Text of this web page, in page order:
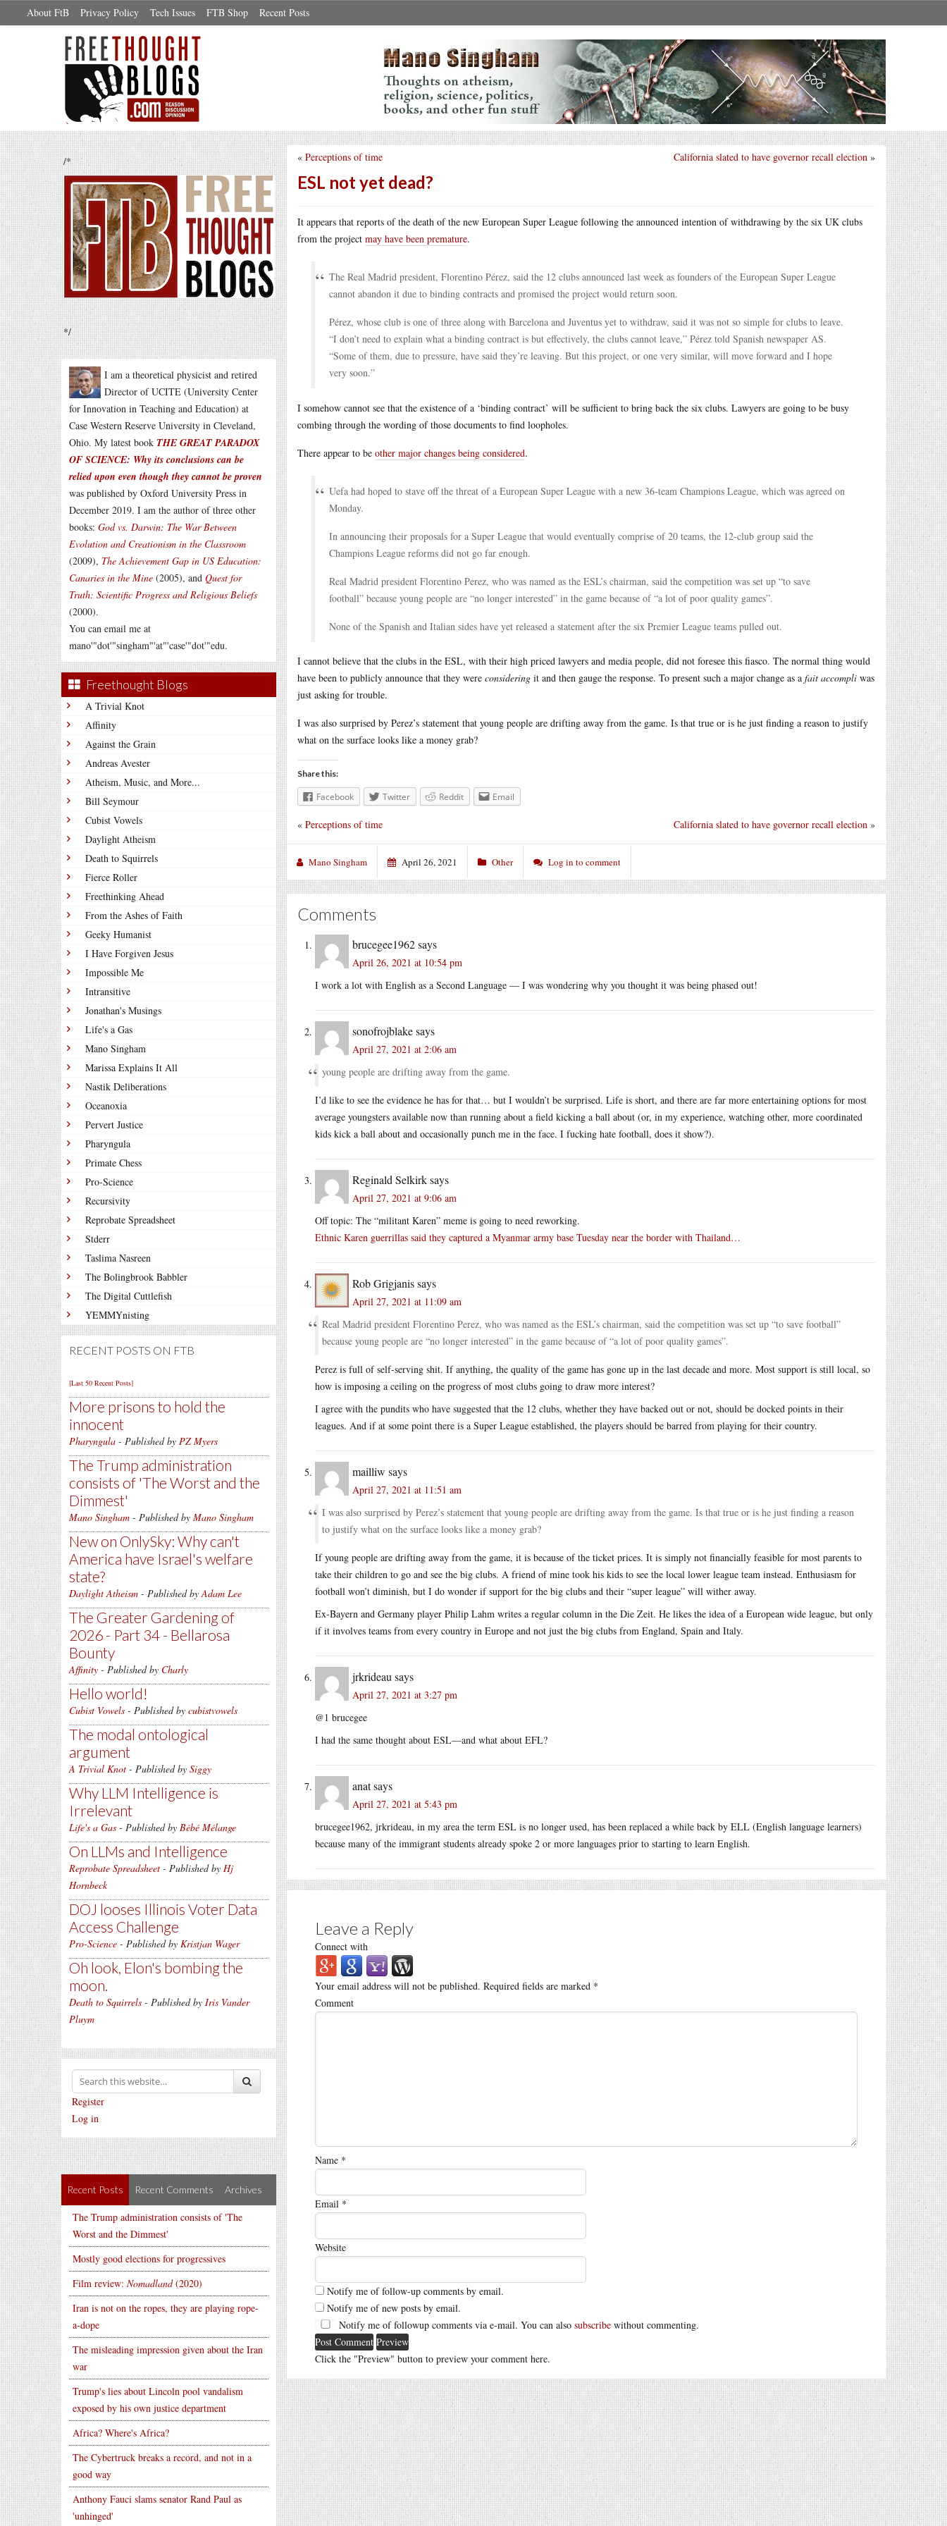
About FtB Privacy Policy Tech Issues FTB Shop Recent Posts
/*
*/
I am a theoretical physicist and retired
Director of UCITE (University Center
for Innovation in Teaching and Education) at
Case Western Reserve University in Cleveland,
Ohio. My latest book THE GREAT PARADOX
OF SCIENCE: Why its conclusions can be
relied upon even though they cannot be proven
was published by Oxford University Press in
December 2019. I am the author of three other
books: God vs. Darwin: The War Between
Evolution and Creationism in the Classroom
(2009), The Achievement Gap in US Education:
Canaries in the Mine (2005), and Quest for
Truth: Scientific Progress and Religious Beliefs
(2000).
You can email me at
mano'"dot'"singham"'at"'case'"dot'"edu.
Freethought Blogs
A Trivial Knot
Affinity
Against the Grain
Andreas Avester
Atheism, Music, and More...
Bill Seymour
Cubist Vowels
Daylight Atheism
Death to Squirrels
Fierce Roller
Freethinking Ahead
From the Ashes of Faith
Geeky Humanist
I Have Forgiven Jesus
Impossible Me
Intransitive
Jonathan's Musings
Life's a Gas
Mano Singham
Marissa Explains It All
Nastik Deliberations
Oceanoxia
Pervert Justice
Pharyngula
Primate Chess
Pro-Science
Recursivity
Reprobate Spreadsheet
Stderr
Taslima Nasreen
The Bolingbrook Babbler
The Digital Cuttlefish
YEMMYnisting
RECENT POSTS ON FTB
[Last 50 Recent Posts]
More prisons to hold the
innocent
Pharyngula - Published by PZ Myers
The Trump administration
consists of 'The Worst and the
Dimmest'
Mano Singham - Published by Mano Singham
New on OnlySky: Why can't
America have Israel's welfare
state?
Daylight Atheism - Published byAdam Lee
The Greater Gardening of
2026 - Part 34 - Bellarosa
Bounty
Affinity - Published by Charly
Hello world!
Cubist Vowels - Published by cubistvowels
The modal ontological
argument
A Trivial Knot - Published by Siggy
Why LLM Intelligence is
Irrelevant
Life's a Gas - Published by Bébé Mélange
On LLMs and Intelligence
Reprobate Spreadsheet - Published by Hj
Hornbeck
DOJ looses Illinois Voter Data
Access Challenge
Pro-Science - Published by Kristjan Wager
Oh look, Elon's bombing the
moon.
Death to Squirrels - Published by Iris Vander
Pluym
Register
Log in
Recent Posts Recent Comments Archives
The Trump administration consists of 'The
Worst and the Dimmest'
Mostly good elections for progressives
Film review: Nomadland(2020)
Iran is not on the ropes, they are playing rope-
a-dope
The misleading impression given about the Iran
war
Trump's lies about Lincoln pool vandalism
exposed by his own justice department
Africa? Where's Africa?
The Cybertruck breaks a record, and not in a
good way
Anthony Fauci slams senator Rand Paul as
'unhinged'
California slated to have governor recall election »
« Perceptions of time
ESL not yet dead?
It appears that reports of the death of the new European Super League following the announced intention of withdrawing by the six UK clubs
from the project may have been premature.
The Real Madrid president, Florentino Pérez, said the 12 clubs announced last week as founders of the European Super League
cannot abandon it due to binding contracts and promised the project would return soon.
Pérez, whose club is one of three along with Barcelona and Juventus yet to withdraw, said it was not so simple for clubs to leave.
“I don’t need to explain what a binding contract is but effectively, the clubs cannot leave,” Pérez told Spanish newspaper AS.
“Some of them, due to pressure, have said they’re leaving. But this project, or one very similar, will move forward and I hope
very soon.”
I somehow cannot see that the existence of a ‘binding contract’ will be sufficient to bring back the six clubs. Lawyers are going to be busy
combing through the wording of those documents to find loopholes.
There appear to be other major changes being considered.
Uefa had hoped to stave off the threat of a European Super League with a new 36-team Champions League, which was agreed on
Monday.
In announcing their proposals for a Super League that would eventually comprise of 20 teams, the 12-club group said the
Champions League reforms did not go far enough.
Real Madrid president Florentino Perez, who was named as the ESL’s chairman, said the competition was set up “to save
football” because young people are “no longer interested” in the game because of “a lot of poor quality games”.
None of the Spanish and Italian sides have yet released a statement after the six Premier League teams pulled out.
I cannot believe that the clubs in the ESL, with their high priced lawyers and media people, did not foresee this fiasco. The normal thing would
have been to publicly announce that they were considering it and then gauge the response. To present such a major change as a fait accompli was
just asking for trouble.
I was also surprised by Perez’s statement that young people are drifting away from the game. Is that true or is he just finding a reason to justify
what on the surface looks like a money grab?
Share this:
Facebook Twitter Reddit Email
California slated to have governor recall election »
« Perceptions of time
Mano Singham April 26, 2021 Other Log in to comment
Comments
brucegee1962says
April 26, 2021 at 10:54 pm
I work a lot with English as a Second Language — I was wondering why you thought it was being phased out!
sonofrojblakesays
April 27, 2021 at 2:06 am
young people are drifting away from the game.
I’d like to see the evidence he has for that… but I wouldn’t be surprised. Life is short, and there are far more entertaining options for most
average youngsters available now than running about a field kicking a ball about (or, in my experience, watching other, more coordinated
kids kick a ball about and occasionally punch me in the face. I fucking hate football, does it show?).
Reginald Selkirksays
April 27, 2021 at 9:06 am
Off topic: The “militant Karen” meme is going to need reworking.
Ethnic Karen guerrillas said they captured a Myanmar army base Tuesday near the border with Thailand…
Rob Grigjanissays
April 27, 2021 at 11:09 am
Real Madrid president Florentino Perez, who was named as the ESL’s chairman, said the competition was set up “to save football”
because young people are “no longer interested” in the game because of “a lot of poor quality games”.
Perez is full of self-serving shit. If anything, the quality of the game has gone up in the last decade and more. Most support is still local, so
how is imposing a ceiling on the progress of most clubs going to draw more interest?
I agree with the pundits who have suggested that the 12 clubs, whether they have backed out or not, should be docked points in their
leagues. And if at some point there is a Super League established, the players should be barred from playing for their country.
mailliw says
April 27, 2021 at 11:51 am
I was also surprised by Perez’s statement that young people are drifting away from the game. Is that true or is he just finding a reason
to justify what on the surface looks like a money grab?
If young people are drifting away from the game, it is because of the ticket prices. It is simply not financially feasible for most parents to
take their children to go and see the big clubs. A friend of mine took his kids to see the local lower league team instead. Enthusiasm for
football won’t diminish, but I do wonder if support for the big clubs and their “super league” will wither away.
Ex-Bayern and Germany player Philip Lahm writes a regular column in the Die Zeit. He likes the idea of a European wide league, but only
if it involves teams from every country in Europe and not just the big clubs from England, Spain and Italy.
jrkrideau says
April 27, 2021 at 3:27 pm
@1 brucegee
I had the same thought about ESL—and what about EFL?
anatsays
April 27, 2021 at 5:43 pm
brucegee1962, jrkrideau, in my area the term ESL is no longer used, has been replaced a while back by ELL (English language learners)
because many of the immigrant students already spoke 2 or more languages prior to starting to learn English.
Leave a Reply
Connect with
Your email address will not be published. Required fields are marked *
Comment
Name *
Email *
Website
Notify me of follow-up comments by email.
Notify me of new posts by email.
Notify me of followup comments via e-mail. You can also subscribe without commenting.
Click the "Preview" button to preview your comment here.